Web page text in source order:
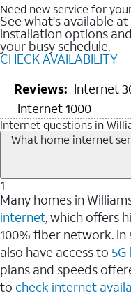
Need new service for
See what's available
installation options
your busy schedule.
CHECK AVAILABILITY
Reviews: Internet
Internet 1000
Internet questions in
What home internet
1
Many homes in
internet, which offers
100% fiber network. In
also have access to
plans and speeds
to check internet